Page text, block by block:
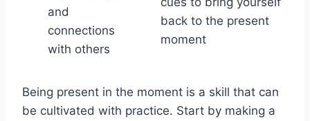
and
connections
with others
back to the present
moment
Being present in the moment is a skill that can
be cultivated with practice. Start by making a